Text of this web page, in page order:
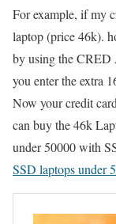
For example, if my
laptop (price 46k).
by using the CRED
you enter the extra
Now your credit
can buy the 46k
under 50000 with
SSD laptops under